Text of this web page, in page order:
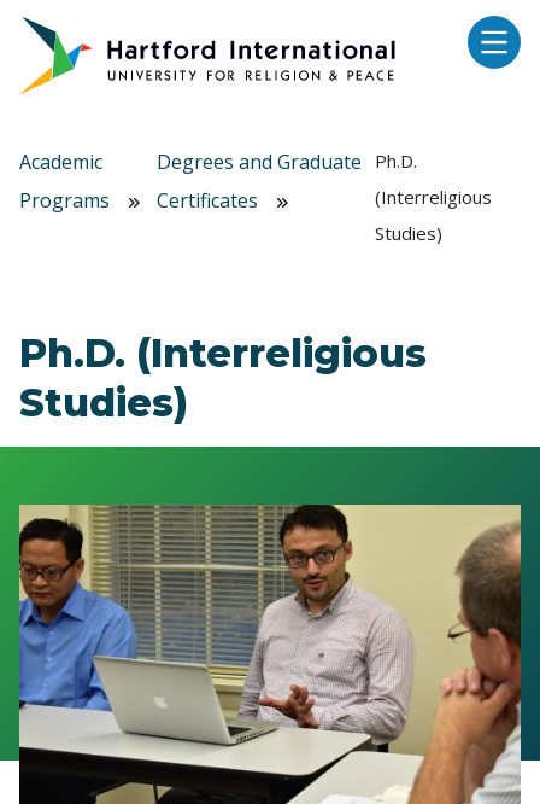
Skip to main content
Academic
Programs
Degrees and Graduate
Certificates
Ph.D.
(Interreligious
Studies)
Ph.D. (Interreligious
Studies)